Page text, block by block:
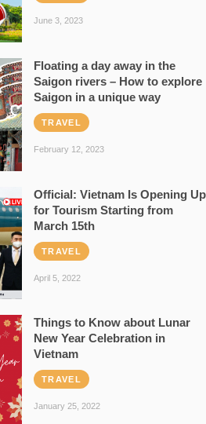
June 3, 2023
Floating a day away in the
Saigon rivers – How to explore
Saigon in a unique way
TRAVEL
February 12, 2023
Official: Vietnam Is Opening Up
for Tourism Starting from
March 15th
TRAVEL
April 5, 2022
Things to Know about Lunar
New Year Celebration in
Vietnam
TRAVEL
January 25, 2022